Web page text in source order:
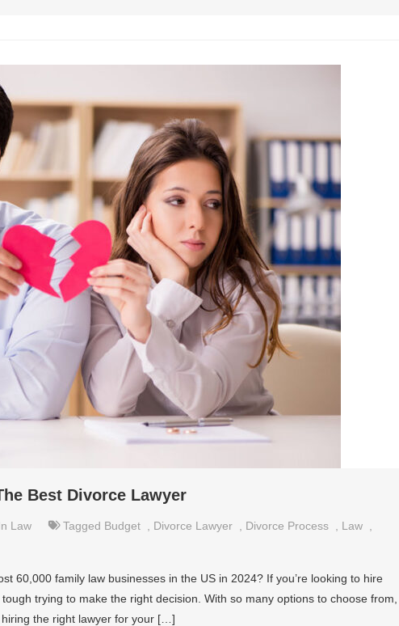
Best Divorce Lawyer
Law Tagged Budget Divorce Lawyer Divorce Process Law
60,000 family law businesses in the US in 2024? If you’re looking to hire
trying to make the right decision. With so many options to choose from,
hiring the right lawyer for your […]